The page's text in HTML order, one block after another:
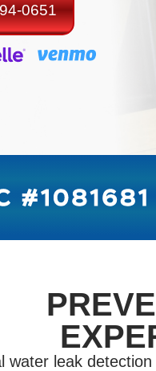
0651
water leak